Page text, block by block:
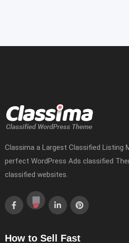
Classima a Largest Classified Listing
perfect WordPress Ads classified
classified websites.
How to Sell Fast